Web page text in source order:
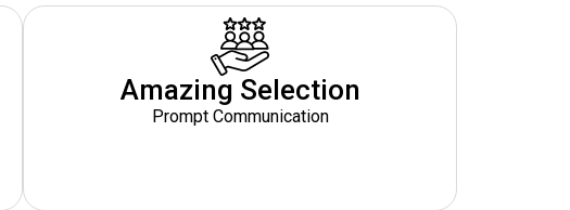
Amazing Selection
Prompt Communication